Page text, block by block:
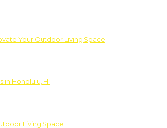
Your Outdoor Living Space
in Honolulu, HI
Living Space